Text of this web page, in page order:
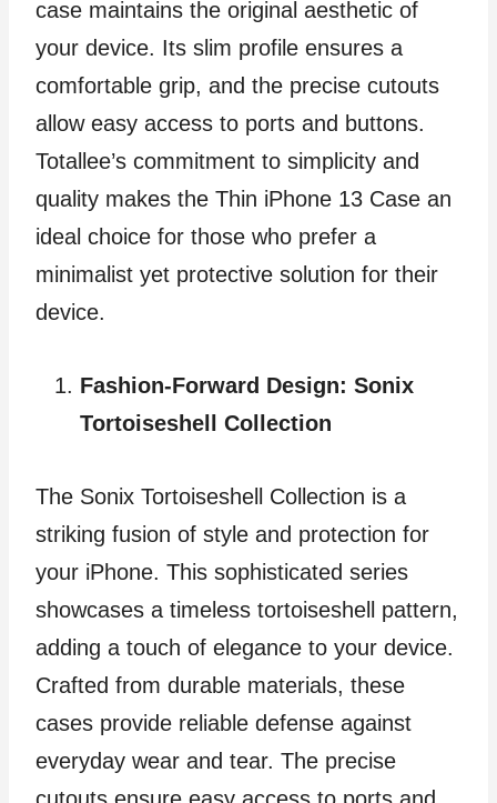
case maintains the original aesthetic of
your device. Its slim profile ensures a
comfortable grip, and the precise cutouts
allow easy access to ports and buttons.
Totallee’s commitment to simplicity and
quality makes the Thin iPhone 13 Case an
ideal choice for those who prefer a
minimalist yet protective solution for their
device.
Fashion-Forward Design: Sonix
Tortoiseshell Collection
The Sonix Tortoiseshell Collection is a
striking fusion of style and protection for
your iPhone. This sophisticated series
showcases a timeless tortoiseshell pattern,
adding a touch of elegance to your device.
Crafted from durable materials, these
cases provide reliable defense against
everyday wear and tear. The precise
cutouts ensure easy access to ports and